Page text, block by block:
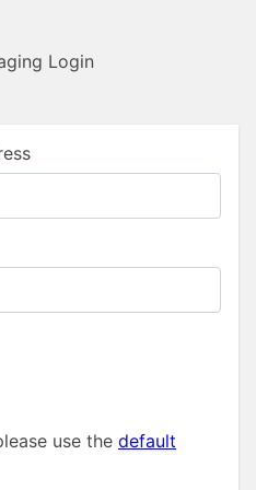
use the default